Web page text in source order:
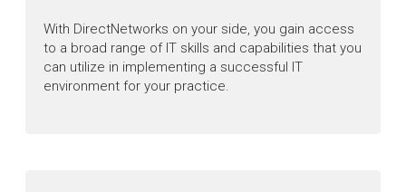
With DirectNetworks on your side, you gain access
to a broad range of IT skills and capabilities that you
can utilize in implementing a successful IT
environment for your practice.